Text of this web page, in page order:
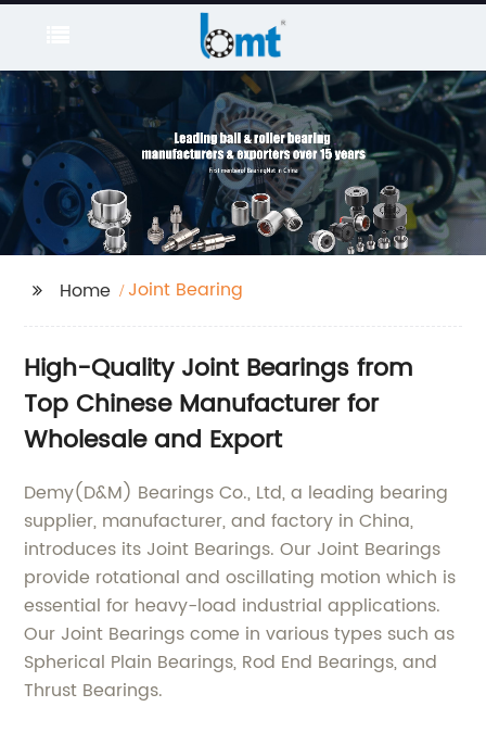
Home Joint Bearing
High-Quality Joint Bearings from
Top Chinese Manufacturer for
Wholesale and Export
Demy(D&M) Bearings Co., Ltd, a leading bearing
supplier, manufacturer, and factory in China,
introduces its Joint Bearings. Our Joint Bearings
provide rotational and oscillating motion which is
essential for heavy-load industrial applications.
Our Joint Bearings come in various types such as
Spherical Plain Bearings, Rod End Bearings, and
Thrust Bearings.